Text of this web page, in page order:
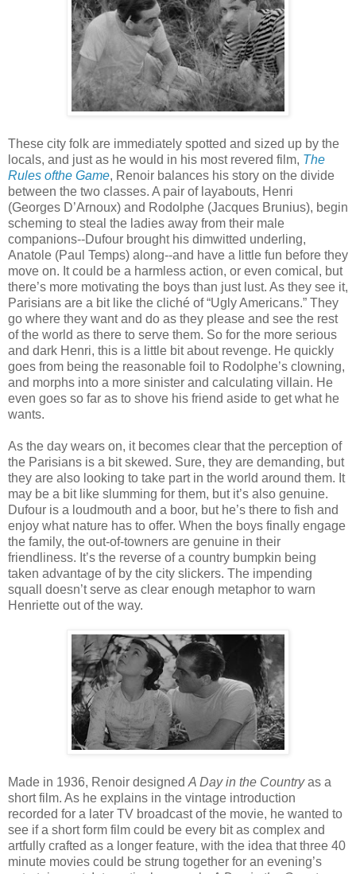
These city folk are immediately spotted and sized up by the
locals, and just as he would in his most revered film, The
Rules ofthe Game, Renoir balances his story on the divide
between the two classes. A pair of layabouts, Henri
(Georges D’Arnoux) and Rodolphe (Jacques Brunius), begin
scheming to steal the ladies away from their male
companions--Dufour brought his dimwitted underling,
Anatole (Paul Temps) along--and have a little fun before they
move on. It could be a harmless action, or even comical, but
there’s more motivating the boys than just lust. As they see it,
Parisians are a bit like the cliché of “Ugly Americans.” They
go where they want and do as they please and see the rest
of the world as there to serve them. So for the more serious
and dark Henri, this is a little bit about revenge. He quickly
goes from being the reasonable foil to Rodolphe’s clowning,
and morphs into a more sinister and calculating villain. He
even goes so far as to shove his friend aside to get what he
wants.
As the day wears on, it becomes clear that the perception of
the Parisians is a bit skewed. Sure, they are demanding, but
they are also looking to take part in the world around them. It
may be a bit like slumming for them, but it’s also genuine.
Dufour is a loudmouth and a boor, but he’s there to fish and
enjoy what nature has to offer. When the boys finally engage
the family, the out-of-towners are genuine in their
friendliness. It’s the reverse of a country bumpkin being
taken advantage of by the city slickers. The impending
squall doesn’t serve as clear enough metaphor to warn
Henriette out of the way.
Made in 1936, Renoir designed A Day in the Countryas a
short film. As he explains in the vintage introduction
recorded for a later TV broadcast of the movie, he wanted to
see if a short form film could be every bit as complex and
artfully crafted as a longer feature, with the idea that three 40
minute movies could be strung together for an evening’s